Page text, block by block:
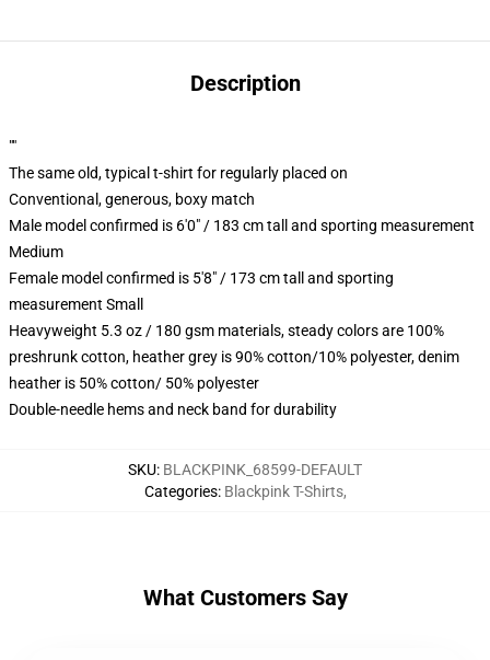
Description
""
The same old, typical t-shirt for regularly placed on
Conventional, generous, boxy match
Male model confirmed is 6'0" / 183 cm tall and sporting measurement
Medium
Female model confirmed is 5'8" / 173 cm tall and sporting
measurement Small
Heavyweight 5.3 oz / 180 gsm materials, steady colors are 100%
preshrunk cotton, heather grey is 90% cotton/10% polyester, denim
heather is 50% cotton/ 50% polyester
Double-needle hems and neck band for durability
SKU: BLACKPINK_68599-DEFAULT
Categories: Blackpink T-Shirts,
What Customers Say